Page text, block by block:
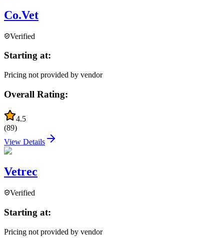
Co.Vet
Verified
Starting at:
Pricing not provided by vendor
Overall Rating:
4.5
(89)
View Details
Vetrec
Verified
Starting at:
Pricing not provided by vendor